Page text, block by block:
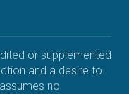
or supplemented
and a desire to
no